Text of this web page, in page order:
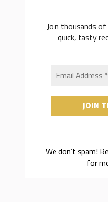
Join thousands
quick, tasty
We don’t spam!
for